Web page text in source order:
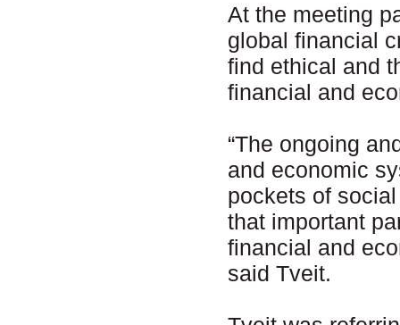
At the meeting
global financial
find ethical and
financial and
“The ongoing
and economic
pockets of
that important
financial and
said Tveit.